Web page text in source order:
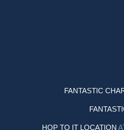
FANTASTIC
HOP TO IT LOCATION